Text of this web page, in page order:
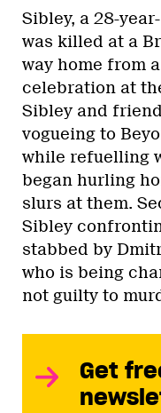
Sibley, a 28-
was killed at a
way home from
celebration at
Sibley and
vogueing to
while refuelling
began hurling
slurs at them.
Sibley
stabbed by
who is being
not guilty to
Get